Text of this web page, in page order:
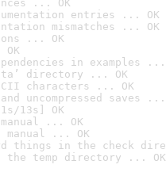
... OK
entries ... OK
mismatches ... OK
... OK
in examples ...
directory ... OK
characters ... OK
uncompressed saves ...
13s] OK
... OK
manual ... OK
things in the check
temp directory ... OK